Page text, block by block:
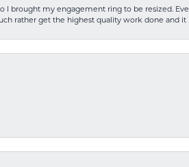
I brought my engagement ring to be resized.
rather get the highest quality work done and